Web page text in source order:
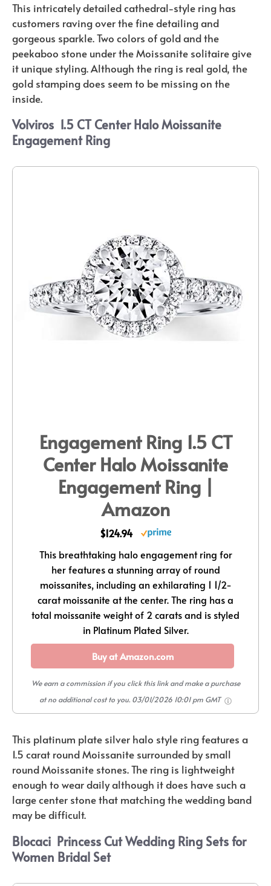
This intricately detailed cathedral-style ring has
customers raving over the fine detailing and
gorgeous sparkle. Two colors of gold and the
peekaboo stone under the Moissanite solitaire give
it unique styling. Although the ring is real gold, the
gold stamping does seem to be missing on the
inside.
Volviros 1.5 CT Center Halo Moissanite
Engagement Ring
Engagement Ring 1.5 CT
Center Halo Moissanite
Engagement Ring |
Amazon
$124.94
This breathtaking halo engagement ring for
her features a stunning array of round
moissanites, including an exhilarating 1 1/2-
carat moissanite at the center. The ring has a
total moissanite weight of 2 carats and is styled
in Platinum Plated Silver.
Buy at Amazon.com
We earn a commission if you click this link and make a purchase
at no additional cost to you. 03/01/2026 10:01 pm GMT
This platinum plate silver halo style ring features a
1.5 carat round Moissanite surrounded by small
round Moissanite stones. The ring is lightweight
enough to wear daily although it does have such a
large center stone that matching the wedding band
may be difficult.
Blocaci Princess Cut Wedding Ring Sets for
Women Bridal Set